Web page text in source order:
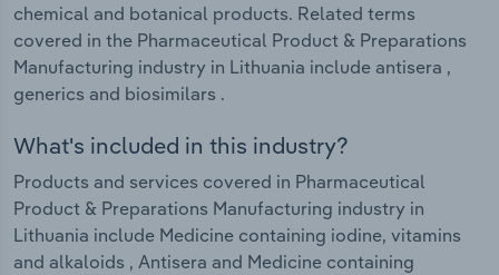
chemical and botanical products. Related terms
covered in the Pharmaceutical Product & Preparations
Manufacturing industry in Lithuania include antisera ,
generics and biosimilars .
What's included in this industry?
Products and services covered in Pharmaceutical
Product & Preparations Manufacturing industry in
Lithuania include Medicine containing iodine, vitamins
and alkaloids , Antisera and Medicine containing